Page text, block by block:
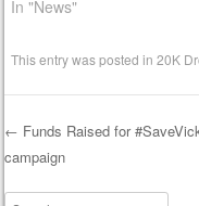
In "News"
This entry was posted in20K
Post
← Funds Raised for
campaign